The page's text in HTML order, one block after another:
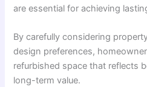
are essential for achieving
By carefully considering
design preferences,
refurbished space that reflects
long-term value.